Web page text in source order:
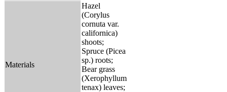
Materials
Hazel
(Corylus
cornuta var.
californica)
shoots;
Spruce (Picea
sp.) roots;
Bear grass
(Xerophyllum
tenax) leaves;